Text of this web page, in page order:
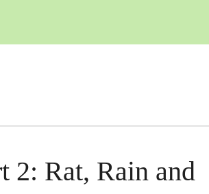
2: Rat, Rain and